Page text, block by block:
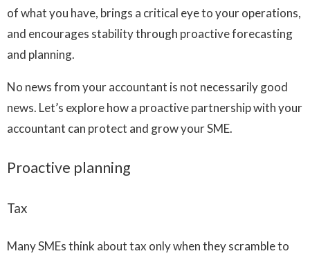
of what you have, brings a critical eye to your operations,
and encourages stability through proactive forecasting
and planning.
No news from your accountant is not necessarily good
news. Let’s explore how a proactive partnership with your
accountant can protect and grow your SME.
Proactive planning
Tax
Many SMEs think about tax only when they scramble to